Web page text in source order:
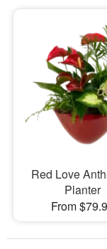
Red Love
Planter
From